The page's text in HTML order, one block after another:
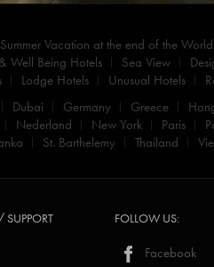
Summer Vacation at the end of the World
Well Being Hotels Sea View
Lodge Hotels Unusual Hotels
Dubai Germany Greece
Nederland New York Paris
St. Barthelemy Thailand
FOLLOW US:
Facebook